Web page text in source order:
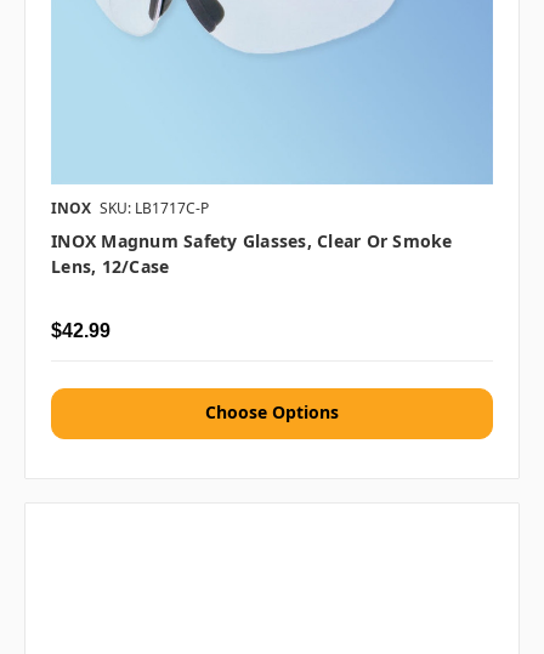
INOX SKU: LB1717C-P
INOX Magnum Safety Glasses, Clear Or Smoke
Lens, 12/case
$42.99
Choose Options